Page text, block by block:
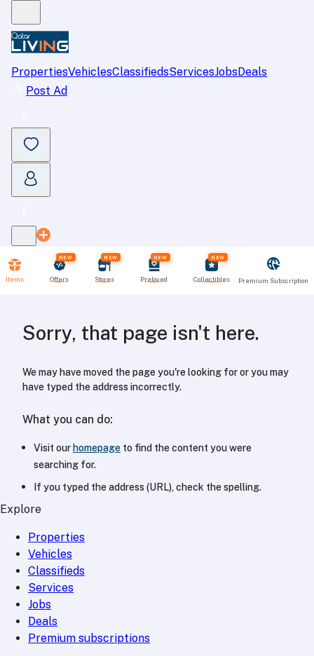
PropertiesVehiclesClassifiedsServicesJobsDeals
Post Ad
Items
NEW
Offers
NEW
Stores
NEW
Preloved
NEW
Collectibles Premium Subscription
Sorry, that page isn't here.
We may have moved the page you're looking for or you may
have typed the address incorrectly.
What you can do:
Visit our homepage to find the content you were
searching for.
If you typed the address (URL), check the spelling.
Explore
Properties
Vehicles
Classifieds
Services
Jobs
Deals
Premium subscriptions